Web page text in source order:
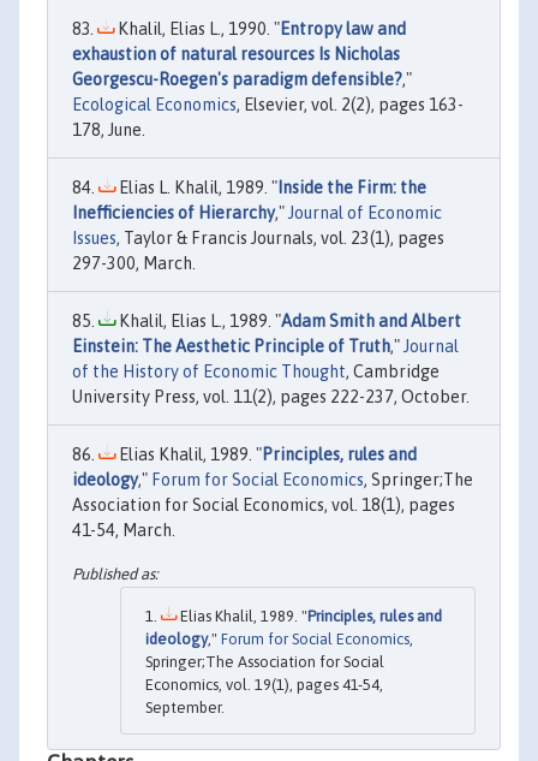
Khalil, Elias L., 1990. "Entropy law and
exhaustion of natural resources Is Nicholas
Georgescu-Roegen's paradigm defensible?,"
Ecological Economics, Elsevier, vol. 2(2), pages 163-
178, June.
Elias L. Khalil, 1989. " Inside the Firm: the
Inefficiencies of Hierarchy," Journal of Economic
Issues, Taylor & Francis Journals, vol. 23(1), pages
297-300, March.
Khalil, Elias L., 1989. "Adam Smith and Albert
Einstein: The Aesthetic Principle of Truth," Journal
of the History of Economic Thought, Cambridge
University Press, vol. 11(2), pages 222-237, October.
Elias Khalil, 1989. "Principles, rules and
ideology," Forum for Social Economics, Springer;The
Association for Social Economics, vol. 18(1), pages
41-54, March.
Elias Khalil, 1989. "Principles, rules and
ideology," Forum for Social Economics
Springer;The Association for Social
Economics, vol. 19(1), pages 41-54,
September.